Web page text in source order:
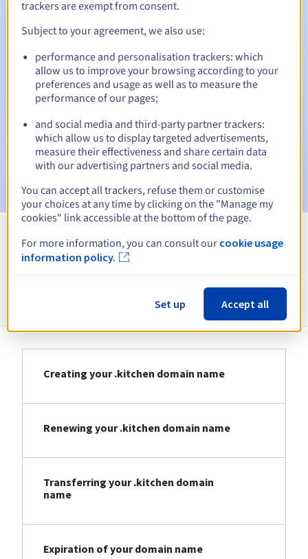
Automatic notifications:
Warning emails:60, 30, 15, 7 and 3 days before the expiry
date
Email on the expiry date to notify you of the domain name
suspension
Email after the Redemption Grace Periodto notify you of
the domain name deletion
View all extensions
Information about .kitchen
Creating your .kitchen domain name
Renewing your .kitchen domain name
Transferring your .kitchen domain
name
Expiration of your domain name
trackers are exempt from consent.
Subject to your agreement, we also use:
performance and personalisation trackers: which
allow us to improve your browsing according to your
preferences and usage as well as to measure the
performance of our pages;
and social media and third-party partner trackers:
which allow us to display targeted advertisements,
measure their effectiveness and share certain data
with our advertising partners and social media.
You can accept all trackers, refuse them or customise
your choices at any time by clicking on the "Manage my
cookies" link accessible at the bottom of the page.
For more information, you can consult our cookie usage
information policy.
Set up Accept all